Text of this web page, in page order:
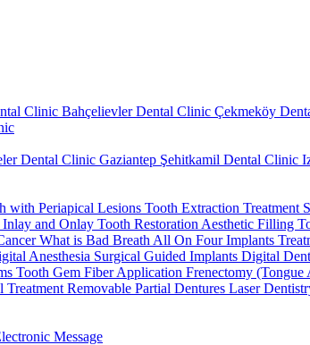
Clinic Bahçelievler Dental Clinic Çekmeköy
Dental Clinic Gaziantep Şehitkamil Dental Clinic
with Periapical Lesions Tooth Extraction Treatment
Inlay and Onlay Tooth Restoration Aesthetic Filling
What is Bad Breath All On Four Implants
Anesthesia Surgical Guided Implants Digital
Tooth Gem Fiber Application Frenectomy
Treatment Removable Partial Dentures Laser
Message